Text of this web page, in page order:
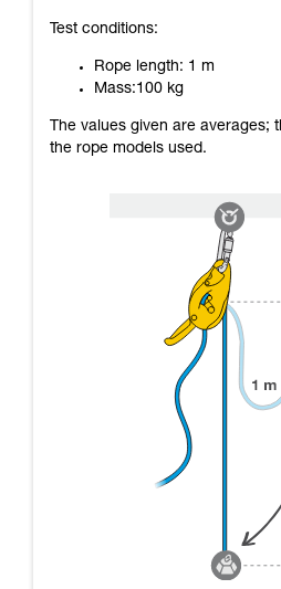
Test conditions:
Rope length: 1 m
Mass:100 kg
The values given are averages;
the rope models used.